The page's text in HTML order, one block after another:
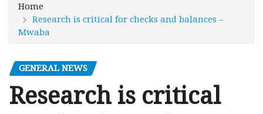
Home
Research is critical for checks and balances –
Mwaba
GENERAL NEWS
Research is critical